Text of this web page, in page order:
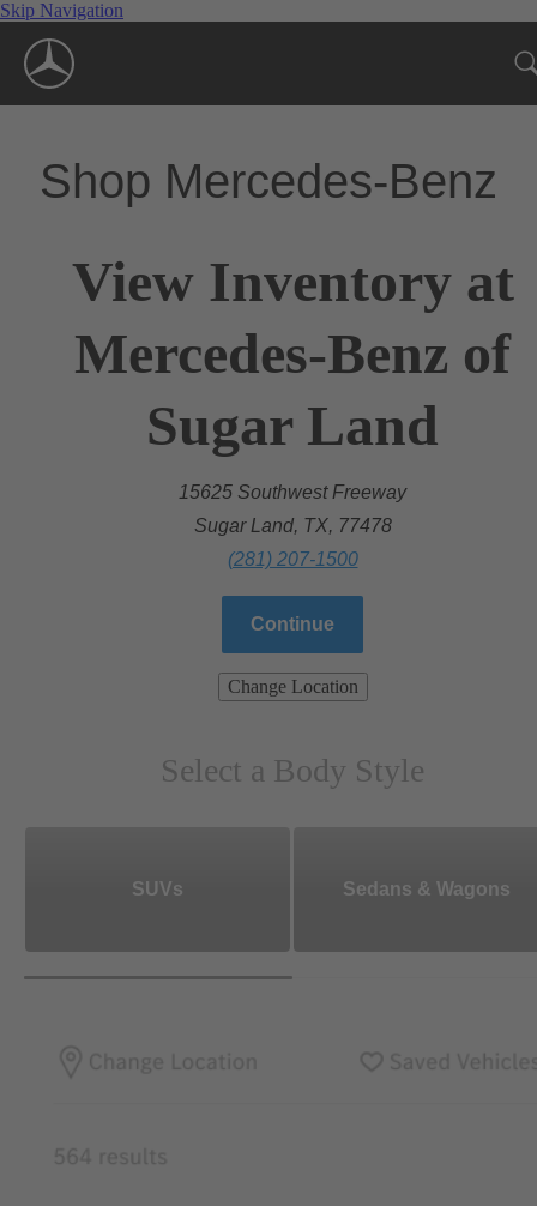
Skip Navigation
Shop Mercedes-Benz
View Inventory at
Mercedes-Benz of
Sugar Land
15625 Southwest Freeway
Sugar Land, TX, 77478
(281) 207-1500
Continue
Change Location
Select a Body Style
SUVs Sedans & Wagons